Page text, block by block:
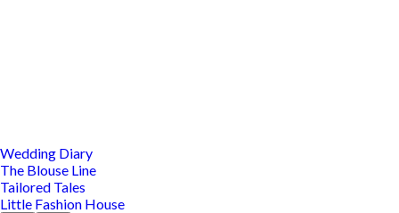
Wedding Diary
The Blouse Line
Tailored Tales
Little Fashion House